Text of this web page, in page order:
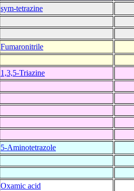
sym-tetrazine
Fumaronitrile
1,3,5-Triazine
5-Aminotetrazole
Oxamic acid